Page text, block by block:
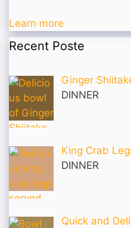
Learn more
Recent Poste
Ginger
DINNER
King Crab
DINNER
Quick and